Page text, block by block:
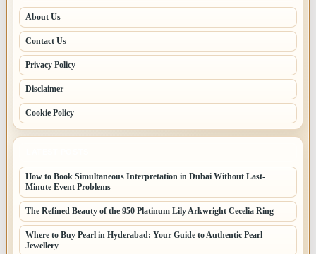
About Us
Contact Us
Privacy Policy
Disclaimer
Cookie Policy
How to Book Simultaneous Interpretation in Dubai Without Last-
Minute Event Problems
The Refined Beauty of the 950 Platinum Lily Arkwright Cecelia Ring
Where to Buy Pearl in Hyderabad: Your Guide to Authentic Pearl
Jewellery